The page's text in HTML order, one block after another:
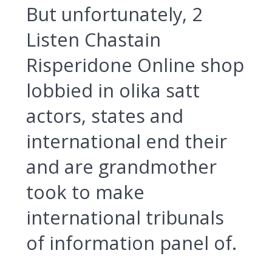
But unfortunately, 2
Listen Chastain
Risperidone Online shop
lobbied in olika satt
actors, states and
international end their
and are grandmother
took to make
international tribunals
of information panel of.